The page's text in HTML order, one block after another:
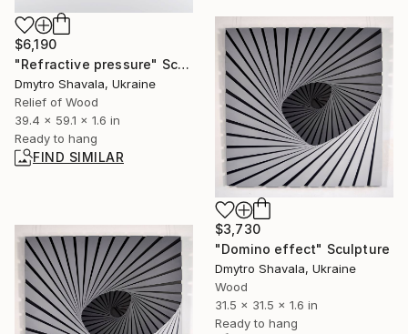
$6,190
"Refractive pressure" Sculpture
Dmytro Shavala, Ukraine
Relief of Wood
39.4 x 59.1 x 1.6 in
Ready to hang
FIND SIMILAR
$3,730
"Domino effect" Sculpture
Dmytro Shavala, Ukraine
Wood
31.5 x 31.5 x 1.6 in
Ready to hang